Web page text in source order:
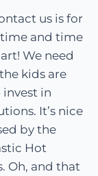
us is for
and time
We need
kids are
in
It’s nice
by the
Hot
Oh, and that